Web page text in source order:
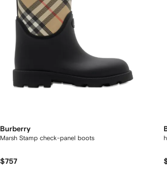
Burberry
Marsh Stamp check-panel boots
$757